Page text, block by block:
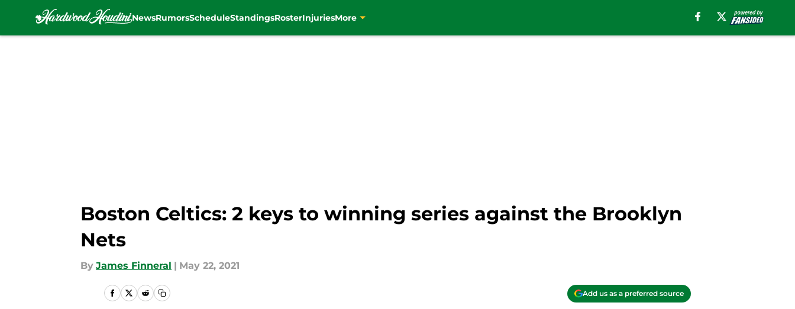
NewsRumorsScheduleStandingsRosterInjuriesMore
Boston Celtics: 2 keys to winning series against the Brooklyn
Nets
By James Finneral | May 22, 2021
Add us as a preferred source